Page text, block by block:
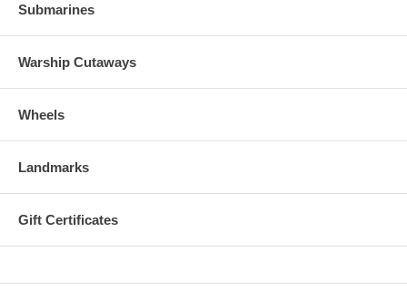
Submarines
Warship Cutaways
Wheels
Landmarks
Gift Certificates